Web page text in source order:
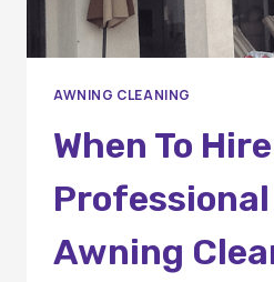
AWNING CLEANING
When To
Awning